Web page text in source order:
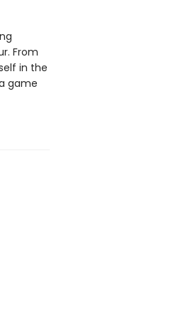
From
in the
game